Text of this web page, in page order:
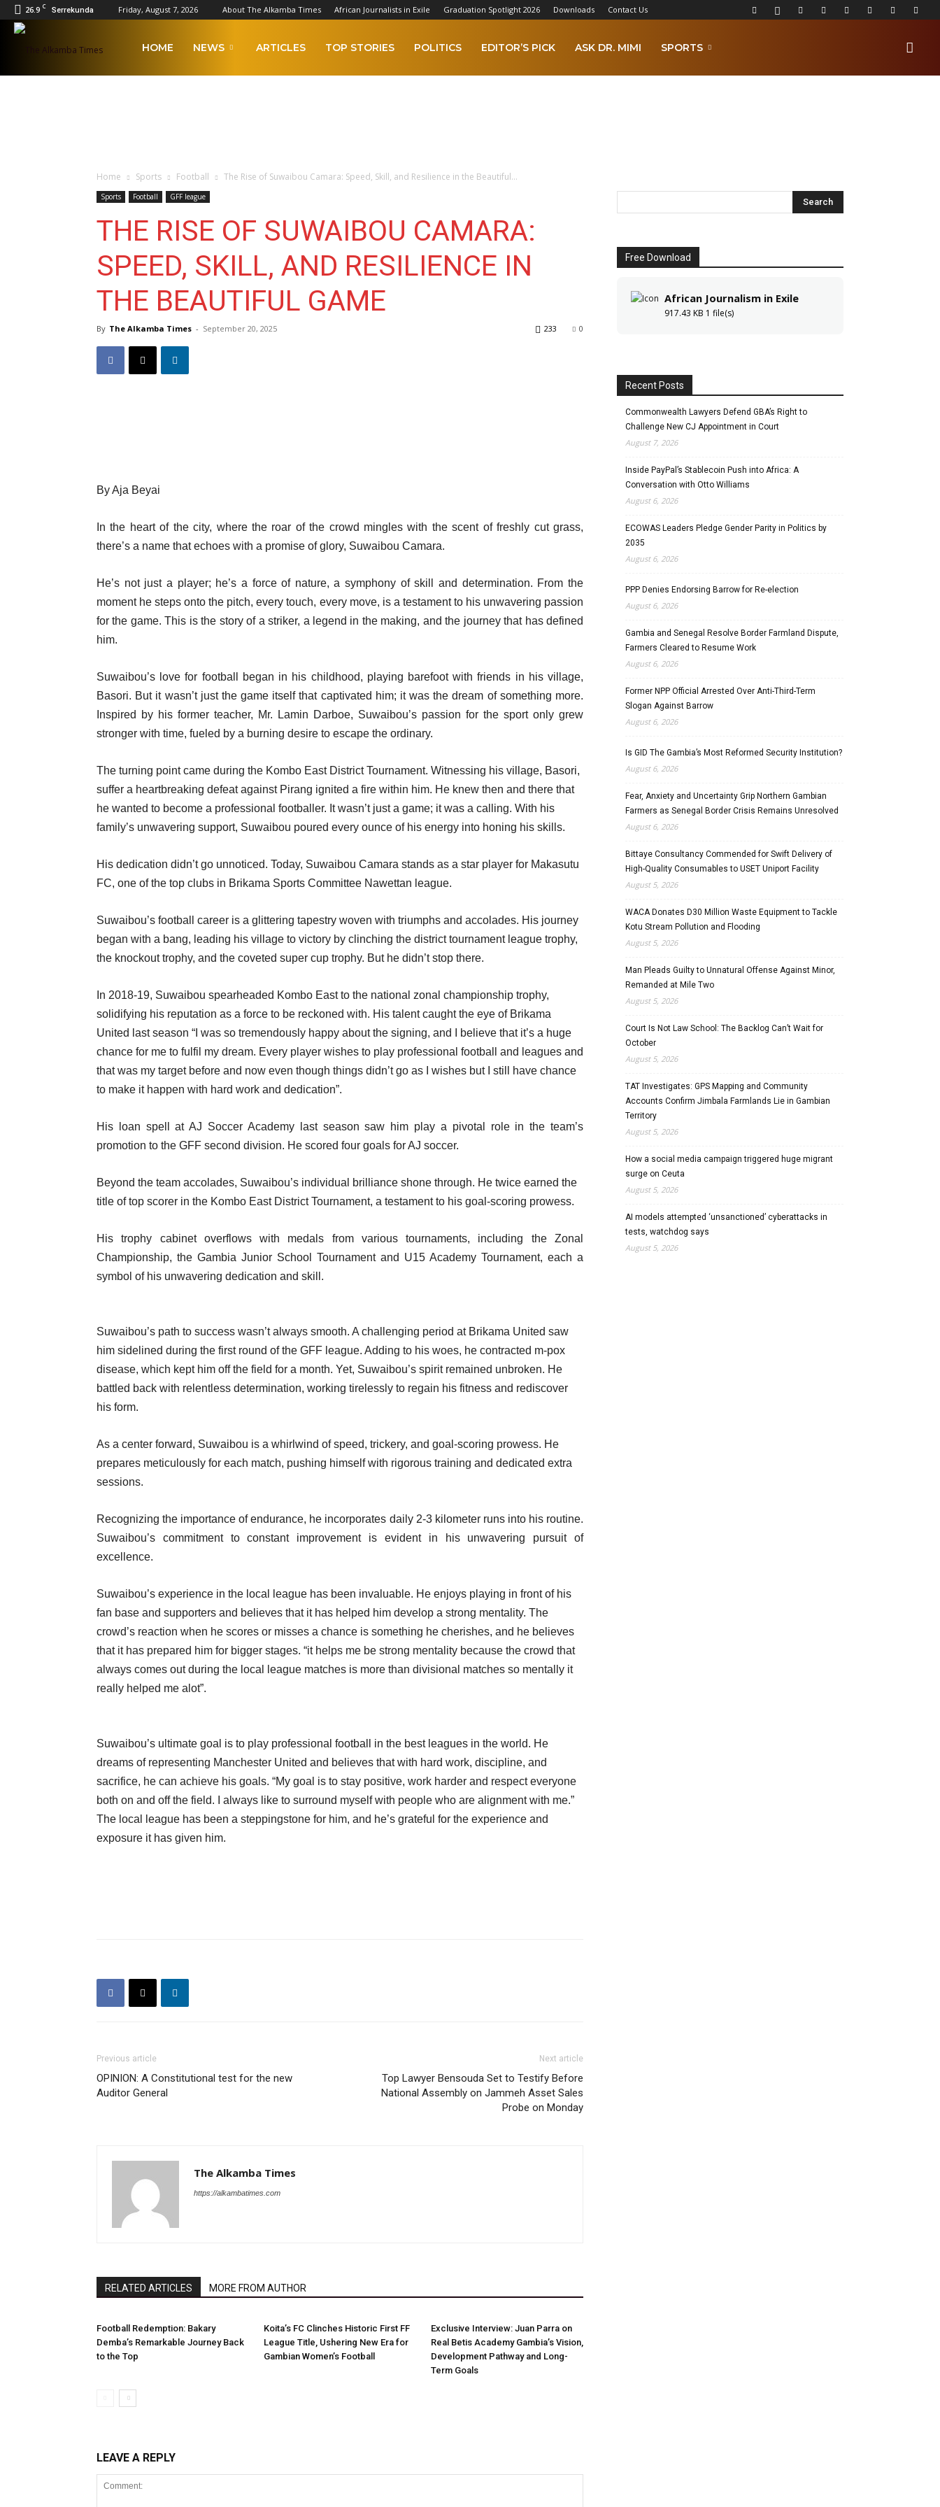
26.9 C Serrekunda Friday, August 7, 2026 About The Alkamba Times African Journalists in Exile Graduation Spotlight 2026 Downloads Contact Us
The HOME NEWS ARTICLES TOP STORIES POLITICS EDITOR’S PICK ASK DR. MIMI SPORTS
Home Sports Football The Rise of Suwaibou Camara: Speed, Skill, and Resilience in the Beautiful...
Sports Football GFF league
THE RISE OF SUWAIBOU CAMARA:
SPEED, SKILL, AND RESILIENCE IN
THE BEAUTIFUL GAME
By The Alkamba Times - September 20, 2025 0
233
By Aja Beyai
In the heart of the city, where the roar of the crowd mingles with the scent of freshly cut grass,
there’s a name that echoes with a promise of glory, Suwaibou Camara.
He’s not just a player; he’s a force of nature, a symphony of skill and determination. From the
moment he steps onto the pitch, every touch, every move, is a testament to his unwavering passion
for the game. This is the story of a striker, a legend in the making, and the journey that has defined
him.
Suwaibou’s love for football began in his childhood, playing barefoot with friends in his village,
Basori. But it wasn’t just the game itself that captivated him; it was the dream of something more.
Inspired by his former teacher, Mr. Lamin Darboe, Suwaibou’s passion for the sport only grew
stronger with time, fueled by a burning desire to escape the ordinary.
The turning point came during the Kombo East District Tournament. Witnessing his village, Basori,
suffer a heartbreaking defeat against Pirang ignited a fire within him. He knew then and there that
he wanted to become a professional footballer. It wasn’t just a game; it was a calling. With his
family’s unwavering support, Suwaibou poured every ounce of his energy into honing his skills.
His dedication didn’t go unnoticed. Today, Suwaibou Camara stands as a star player for Makasutu
FC, one of the top clubs in Brikama Sports Committee Nawettan league.
Suwaibou’s football career is a glittering tapestry woven with triumphs and accolades. His journey
began with a bang, leading his village to victory by clinching the district tournament league trophy,
the knockout trophy, and the coveted super cup trophy. But he didn’t stop there.
In 2018-19, Suwaibou spearheaded Kombo East to the national zonal championship trophy,
solidifying his reputation as a force to be reckoned with. His talent caught the eye of Brikama
United last season “I was so tremendously happy about the signing, and I believe that it’s a huge
chance for me to fulfil my dream. Every player wishes to play professional football and leagues and
that was my target before and now even though things didn’t go as I wishes but I still have chance
to make it happen with hard work and dedication”.
His loan spell at AJ Soccer Academy last season saw him play a pivotal role in the team’s
promotion to the GFF second division. He scored four goals for AJ soccer.
Beyond the team accolades, Suwaibou’s individual brilliance shone through. He twice earned the
title of top scorer in the Kombo East District Tournament, a testament to his goal-scoring prowess.
His trophy cabinet overflows with medals from various tournaments, including the Zonal
Championship, the Gambia Junior School Tournament and U15 Academy Tournament, each a
symbol of his unwavering dedication and skill.
Suwaibou’s path to success wasn’t always smooth. A challenging period at Brikama United saw
him sidelined during the first round of the GFF league. Adding to his woes, he contracted m-pox
disease, which kept him off the field for a month. Yet, Suwaibou’s spirit remained unbroken. He
battled back with relentless determination, working tirelessly to regain his fitness and rediscover
his form.
As a center forward, Suwaibou is a whirlwind of speed, trickery, and goal-scoring prowess. He
prepares meticulously for each match, pushing himself with rigorous training and dedicated extra
sessions.
Recognizing the importance of endurance, he incorporates daily 2-3 kilometer runs into his routine.
Suwaibou’s commitment to constant improvement is evident in his unwavering pursuit of
excellence.
Suwaibou’s experience in the local league has been invaluable. He enjoys playing in front of his
fan base and supporters and believes that it has helped him develop a strong mentality. The
crowd’s reaction when he scores or misses a chance is something he cherishes, and he believes
that it has prepared him for bigger stages. “it helps me be strong mentality because the crowd that
always comes out during the local league matches is more than divisional matches so mentally it
really helped me alot”.
Suwaibou’s ultimate goal is to play professional football in the best leagues in the world. He
dreams of representing Manchester United and believes that with hard work, discipline, and
sacrifice, he can achieve his goals. “My goal is to stay positive, work harder and respect everyone
both on and off the field. I always like to surround myself with people who are alignment with me.”
The local league has been a steppingstone for him, and he’s grateful for the experience and
exposure it has given him.
Previous article
OPINION: A Constitutional test for the new
Auditor General
Next article
Top Lawyer Bensouda Set to Testify Before
National Assembly on Jammeh Asset Sales
Probe on Monday
The Alkamba Times
https://alkambatimes.com
RELATED ARTICLES MORE FROM AUTHOR
Football Redemption: Bakary
Demba’s Remarkable Journey Back
to the Top
Koita’s FC Clinches Historic First FF
League Title, Ushering New Era for
Gambian Women’s Football
Exclusive Interview: Juan Parra on
Real Betis Academy Gambia’s Vision,
Development Pathway and Long-
Term Goals
LEAVE A REPLY
Free Download
African Journalism in Exile
917.43 KB 1 file(s)
Recent Posts
Commonwealth Lawyers Defend GBA’s Right to
Challenge New CJ Appointment in Court
August 7, 2026
Inside PayPal’s Stablecoin Push into Africa: A
Conversation with Otto Williams
August 6, 2026
ECOWAS Leaders Pledge Gender Parity in Politics by
2035
August 6, 2026
PPP Denies Endorsing Barrow for Re-election
August 6, 2026
Gambia and Senegal Resolve Border Farmland Dispute,
Farmers Cleared to Resume Work
August 6, 2026
Former NPP Official Arrested Over Anti-Third-Term
Slogan Against Barrow
August 6, 2026
Is GID The Gambia’s Most Reformed Security Institution?
August 6, 2026
Fear, Anxiety and Uncertainty Grip Northern Gambian
Farmers as Senegal Border Crisis Remains Unresolved
August 6, 2026
Bittaye Consultancy Commended for Swift Delivery of
High-Quality Consumables to USET Uniport Facility
August 5, 2026
WACA Donates D30 Million Waste Equipment to Tackle
Kotu Stream Pollution and Flooding
August 5, 2026
Man Pleads Guilty to Unnatural Offense Against Minor,
Remanded at Mile Two
August 5, 2026
Court Is Not Law School: The Backlog Can’t Wait for
October
August 5, 2026
TAT Investigates: GPS Mapping and Community
Accounts Confirm Jimbala Farmlands Lie in Gambian
Territory
August 5, 2026
How a social media campaign triggered huge migrant
surge on Ceuta
August 5, 2026
AI models attempted ‘unsanctioned’ cyberattacks in
tests, watchdog says
August 5, 2026